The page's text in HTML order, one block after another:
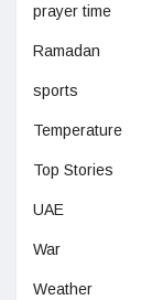
prayer time
Ramadan
sports
Temperature
Top Stories
UAE
War
Weather